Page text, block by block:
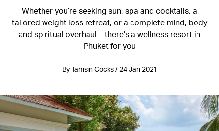
Whether you’re seeking sun, spa and cocktails, a
tailored weight loss retreat, or a complete mind, body
and spiritual overhaul – there’s a wellness resort in
Phuket for you
By Tamsin Cocks / 24 Jan 2021